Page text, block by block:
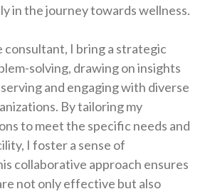
in the journey towards wellness.
consultant, I bring a strategic
solving, drawing on insights
and engaging with diverse
By tailoring my
to meet the specific needs and
I foster a sense of
collaborative approach ensures
not only effective but also